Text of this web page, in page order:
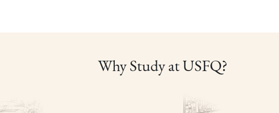
Why Study at USFQ?